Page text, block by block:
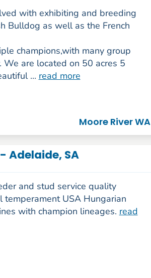
with exhibiting and breeding
Bulldog as well as the French
champions,with many group
are located on 50 acres 5
... read more
Moore River WA
Adelaide, SA
and stud service quality
temperament USA Hungarian
with champion lineages. read